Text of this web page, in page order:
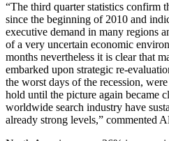
“The third quarter statistics confirm
since the beginning of 2010 and
executive demand in many regions
of a very uncertain economic
months nevertheless it is clear that
embarked upon strategic re-
the worst days of the recession,
hold until the picture again became
worldwide search industry have
already strong levels,” commented